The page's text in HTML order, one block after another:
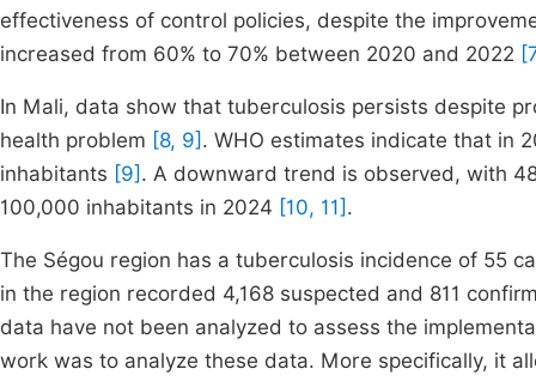
effectiveness of control policies, despite the
increased from 60% to 70% between 2020 and 2022
In Mali, data show that tuberculosis persists despite
health problem [8, 9] . WHO estimates indicate that in
inhabitants [9] . A downward trend is observed, with
100,000 inhabitants in 2024 [10, 11] .
The Ségou region has a tuberculosis incidence of 55
in the region recorded 4,168 suspected and 811
data have not been analyzed to assess the
work was to analyze these data. More specifically, it